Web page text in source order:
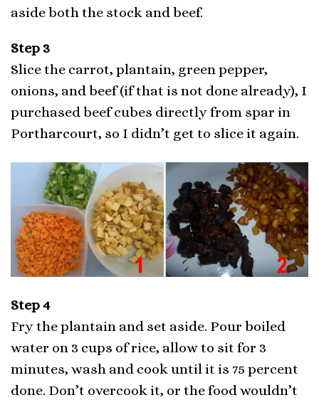
aside both the stock and beef.
Step 3
Slice the carrot, plantain, green pepper,
onions, and beef (if that is not done already), I
purchased beef cubes directly from spar in
Portharcourt, so I didn’t get to slice it again.
Step 4
Fry the plantain and set aside. Pour boiled
water on 3 cups of rice, allow to sit for 3
minutes, wash and cook until it is 75 percent
done. Don’t overcook it, or the food wouldn’t